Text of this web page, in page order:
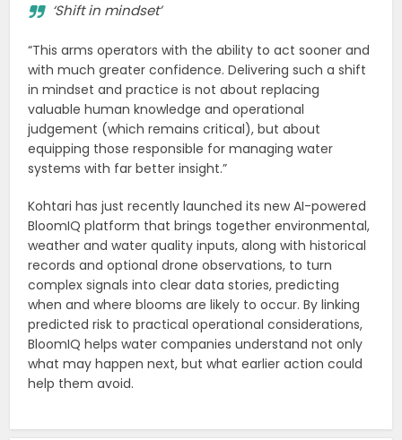
‘Shift in mindset’
“This arms operators with the ability to act sooner and
with much greater confidence. Delivering such a shift
in mindset and practice is not about replacing
valuable human knowledge and operational
judgement (which remains critical), but about
equipping those responsible for managing water
systems with far better insight.”
Kohtari has just recently launched its new AI-powered
BloomIQ platform that brings together environmental,
weather and water quality inputs, along with historical
records and optional drone observations, to turn
complex signals into clear data stories, predicting
when and where blooms are likely to occur. By linking
predicted risk to practical operational considerations,
BloomIQ helps water companies understand not only
what may happen next, but what earlier action could
help them avoid.